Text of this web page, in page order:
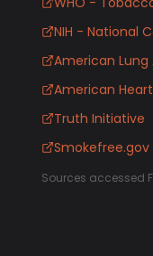
NIH - National
American Lung
American
Truth Initiative
Smokefree.gov
Sources accessed